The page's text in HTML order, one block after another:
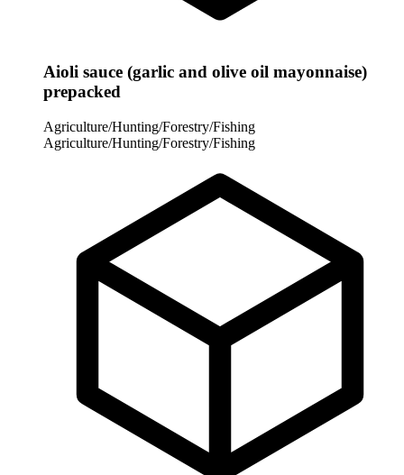
Aioli sauce (garlic and olive oil mayonnaise)
prepacked
Agriculture/Hunting/Forestry/Fishing
Agriculture/Hunting/Forestry/Fishing